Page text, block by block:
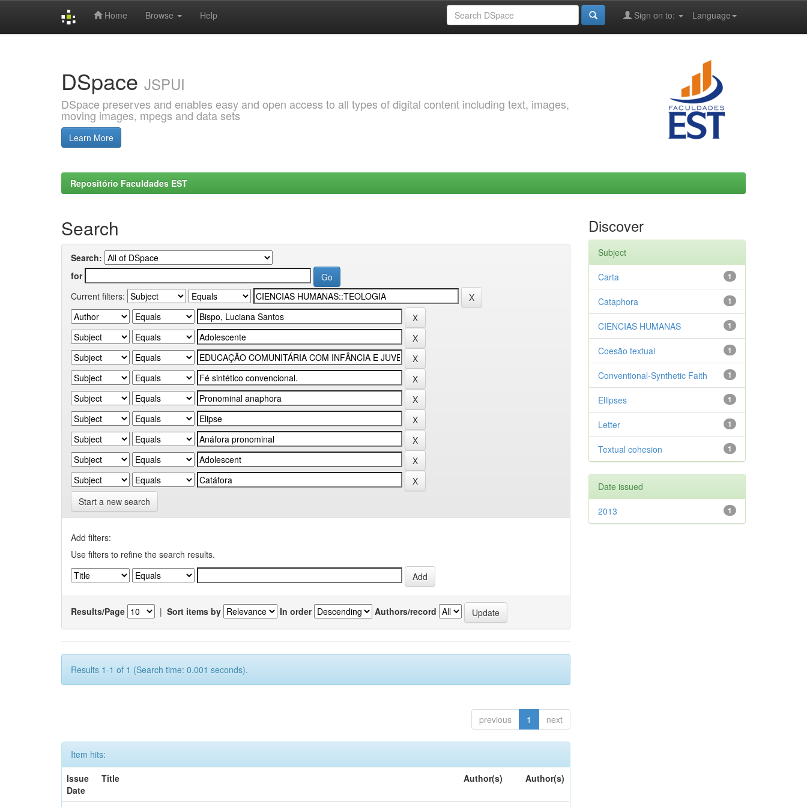
Home Browse Help Language
Sign on to:
DSpace JSPUI
DSpace preserves and enables easy and open access to all types of digital content including text, images,
moving images, mpegs and data sets
Learn More
Repositório Faculdades EST
Search
Search:
for
Current filters:
Start a new search
Add filters:
Use filters to refine the search results.
Results/Page | Sort items by In order Authors/record
Results 1-1 of 1 (Search time: 0.001 seconds).
previous 1 next
Item hits:
Issue
Date
Title Author(s) Author(s)
Discover
Subject
1
Carta
1
Cataphora
1
CIENCIAS HUMANAS
1
Coesão textual
1
Conventional-Synthetic Faith
1
Ellipses
1
Letter
1
Textual cohesion
Date issued
1
2013